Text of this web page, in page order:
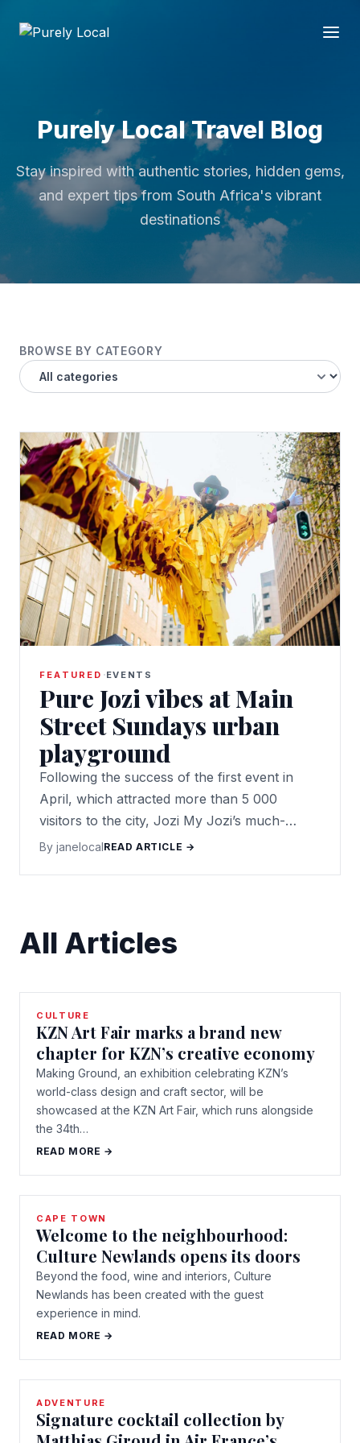
Purely Local Travel Blog
Stay inspired with authentic stories, hidden gems,
and expert tips from South Africa's vibrant
destinations
BROWSE BY CATEGORY
FEATURED ·EVENTS
Pure Jozi vibes at Main
Street Sundays urban
playground
Following the success of the first event in
April, which attracted more than 5 000
visitors to the city, Jozi My Jozi’s much-
anticipated Main Street Sundays is back!
By janelocal READ ARTICLE →
All Articles
CULTURE
KZN Art Fair marks a brand new
chapter for KZN’s creative economy
Making Ground, an exhibition celebrating KZN’s
world-class design and craft sector, will be
showcased at the KZN Art Fair, which runs alongside
the 34th…
READ MORE →
CAPE TOWN
Welcome to the neighbourhood:
Culture Newlands opens its doors
Beyond the food, wine and interiors, Culture
Newlands has been created with the guest
experience in mind.
READ MORE →
ADVENTURE
Signature cocktail collection by